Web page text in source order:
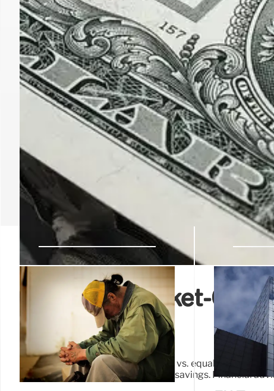
S&P 500: Market-Cap
Diversification
Explore the S&P 500's market-cap vs. equal-weighted
balanced portfolios and retirement savings. Financial